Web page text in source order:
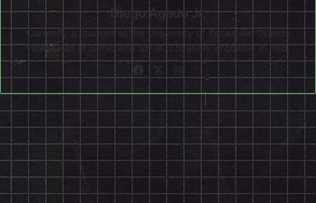
Diego Agado Jr.
Currently a student at the University of Texas-Rio Grande
Valley. Fan of Sonic and SEGA. Location: Probably in bed.
Facebook
X Instagram